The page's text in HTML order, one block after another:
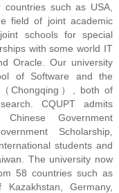
such as USA,
field of joint academic
schools for special
with some world IT
Oracle. Our university
of Software and the
Chongqing）, both of
CQUPT admits
Government
Scholarship,
students and
The university now
58 countries such as
Germany,